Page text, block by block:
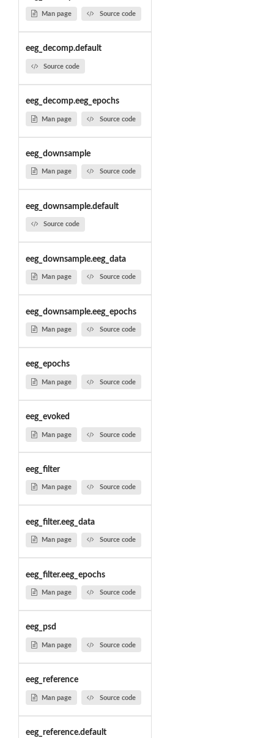
Man page Source code
eeg_decomp.default
Source code
eeg_decomp.eeg_epochs
Man page Source code
eeg_downsample
Man page Source code
eeg_downsample.default
Source code
eeg_downsample.eeg_data
Man page Source code
eeg_downsample.eeg_epochs
Man page Source code
eeg_epochs
Man page Source code
eeg_evoked
Man page Source code
eeg_filter
Man page Source code
eeg_filter.eeg_data
Man page Source code
eeg_filter.eeg_epochs
Man page Source code
eeg_psd
Man page Source code
eeg_reference
Man page Source code
eeg_reference.default